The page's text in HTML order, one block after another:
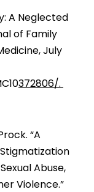
A Neglected
of Family
July
372806/.
“A
Abuse,
Violence.”